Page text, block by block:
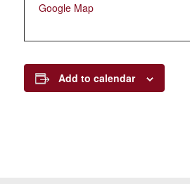
Google Map
Add to calendar